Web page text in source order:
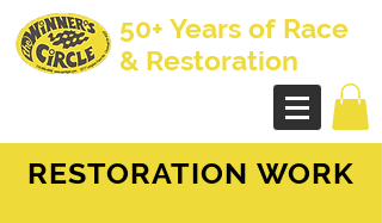
50+ Years of Race
& Restoration
RESTORATION WORK